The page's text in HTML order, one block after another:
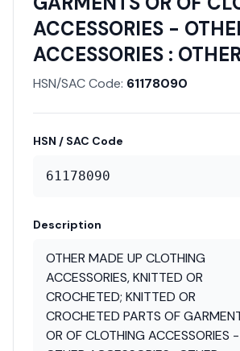
ACCESSORIES -
ACCESSORIES :
HSN/SAC Code: 61178090
HSN / SAC Code
61178090
Description
OTHER MADE UP CLOTHING
ACCESSORIES, KNITTED OR
CROCHETED; KNITTED OR
CROCHETED PARTS OF
OR OF CLOTHING ACCESSORIES -